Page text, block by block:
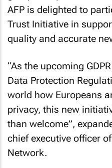
AFP is delighted to
Trust Initiative in
quality and accurate
“As the upcoming
Data Protection
world how Europeans
privacy, this new
than welcome”,
chief executive officer
Network.